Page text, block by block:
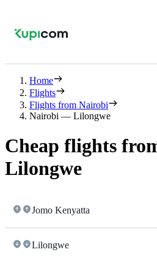
Home
Flights
Flights from Nairobi
Nairobi — Lilongwe
Cheap flights
Lilongwe
Jomo Kenyatta
Lilongwe